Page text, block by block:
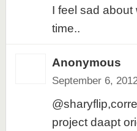
I feel sad
time..
Anonymous
September 6,
project daapt